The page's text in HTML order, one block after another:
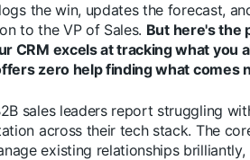
the win, updates the forecast,
to the VP of Sales. But here's the
CRM excels at tracking what you
zero help finding what comes
sales leaders report struggling
across their tech stack. The
existing relationships